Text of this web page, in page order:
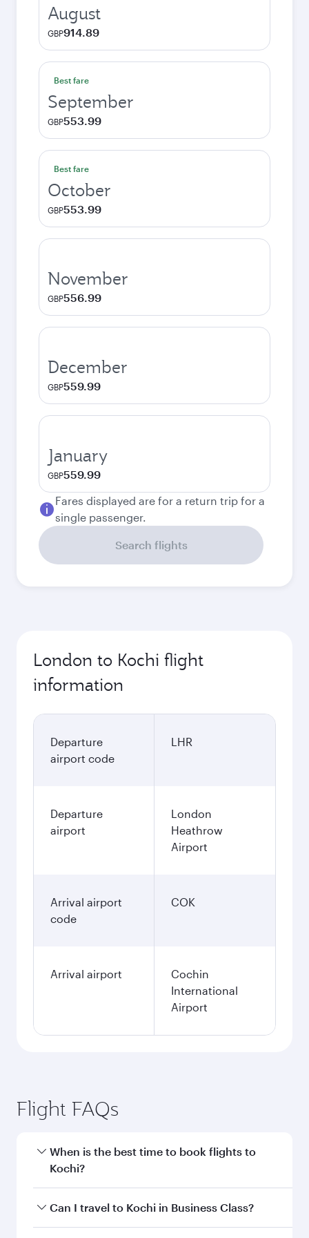
August
GBP914.89
Best fare
September
GBP553.99
Best fare
October
GBP553.99
November
GBP556.99
December
GBP559.99
January
GBP559.99
Fares displayed are for a return trip for a
single passenger.
Search flights
London to Kochi flight
information
Departure
airport code
LHR
Departure
airport
London
Heathrow
Airport
Arrival airport
code
COK
Arrival airport
Cochin
International
Airport
Flight FAQs
When is the best time to book flights to
Kochi?
Book your flight to Kochi early to enjoy the best
Can I travel to Kochi in Business Class?